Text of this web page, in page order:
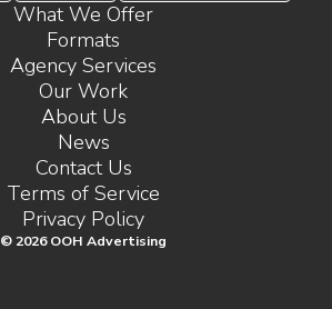
What We Offer
Formats
Agency Services
Our Work
About Us
News
Contact Us
Terms of Service
Privacy Policy
© 2026OOH Advertising